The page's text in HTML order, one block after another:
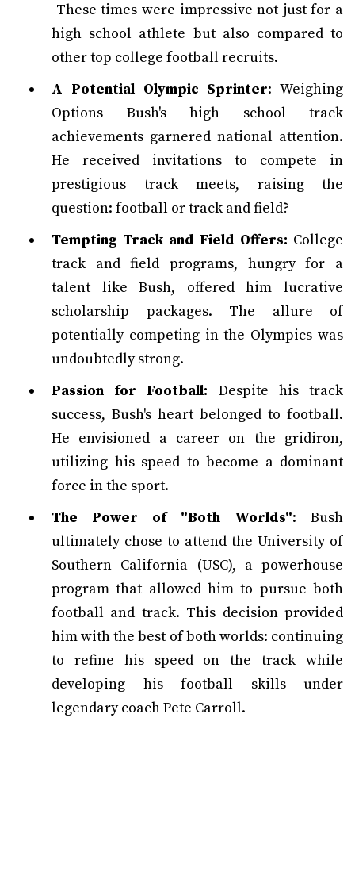
These times were impressive not just for a
high school athlete but also compared to
other top college football recruits.
A Potential Olympic Sprinter: Weighing
Options Bush's high school track
achievements garnered national attention.
He received invitations to compete in
prestigious track meets, raising the
question: football or track and field?
Tempting Track and Field Offers: College
track and field programs, hungry for a
talent like Bush, offered him lucrative
scholarship packages. The allure of
potentially competing in the Olympics was
undoubtedly strong.
Passion for Football: Despite his track
success, Bush's heart belonged to football.
He envisioned a career on the gridiron,
utilizing his speed to become a dominant
force in the sport.
The Power of "Both Worlds": Bush
ultimately chose to attend the University of
Southern California (USC), a powerhouse
program that allowed him to pursue both
football and track. This decision provided
him with the best of both worlds: continuing
to refine his speed on the track while
developing his football skills under
legendary coach Pete Carroll.